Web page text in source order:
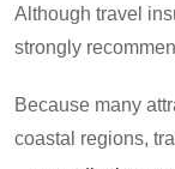
Although travel
strongly
Because many
coastal regions,